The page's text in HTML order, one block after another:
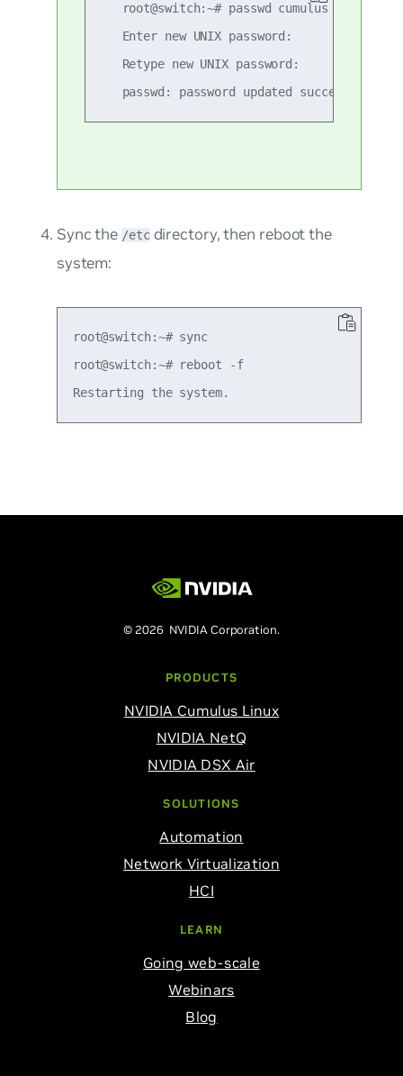
   root@switch:~# passwd cumulus
   Enter new UNIX password:
   Retype new UNIX password:
Sync the /etcdirectory, then reboot the
system:
root@switch:~# sync
root@switch:~# reboot -f
© 2026 NVIDIA Corporation.
PRODUCTS
NVIDIA Cumulus Linux
NVIDIA NetQ
NVIDIA DSX Air
SOLUTIONS
Automation
Network Virtualization
HCI
LEARN
Going web-scale
Webinars
Blog